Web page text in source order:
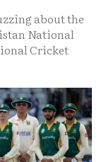
about the
National
Cricket